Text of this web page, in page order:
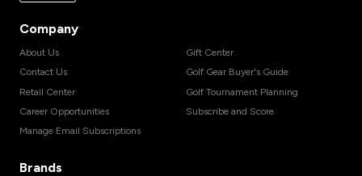
Company
About Us
Contact Us
Retail Center
Career Opportunities
Manage Email Subscriptions
Gift Center
Golf Gear Buyer's Guide
Golf Tournament Planning
Subscribe and Score
Brands